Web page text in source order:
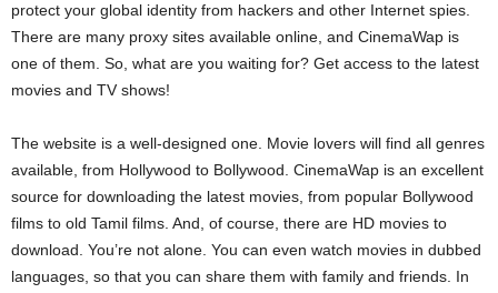
protect your global identity from hackers and other Internet spies.
There are many proxy sites available online, and CinemaWap is
one of them. So, what are you waiting for? Get access to the latest
movies and TV shows!
The website is a well-designed one. Movie lovers will find all genres
available, from Hollywood to Bollywood. CinemaWap is an excellent
source for downloading the latest movies, from popular Bollywood
films to old Tamil films. And, of course, there are HD movies to
download. You’re not alone. You can even watch movies in dubbed
languages, so that you can share them with family and friends. In